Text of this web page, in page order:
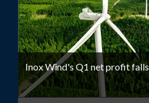
Inox Wind's Q1 net profit